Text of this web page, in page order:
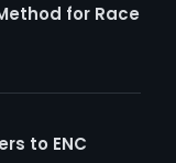
for Race
to ENC